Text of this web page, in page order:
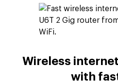
Wireless
with